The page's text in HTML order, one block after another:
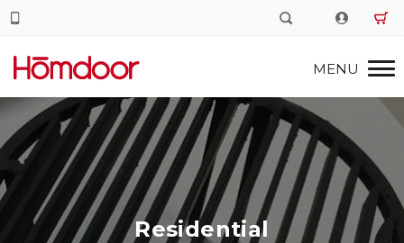
Residential